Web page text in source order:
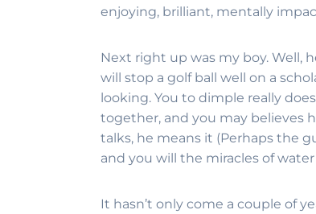
enjoying, brilliant, mentally
Next right up was my boy. Well,
will stop a golf ball well on a
looking. You to dimple really
together, and you may believes
talks, he means it (Perhaps the
and you will the miracles of
It hasn’t only come a couple of